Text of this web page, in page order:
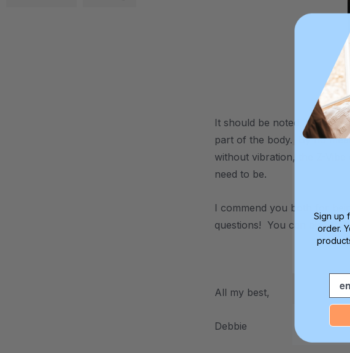
It should be noted,
part of the body. By no
without vibration, the Z-
need to be.
I commend you both for
questions! You can also
All my best,
Debbie
Sign up
order.